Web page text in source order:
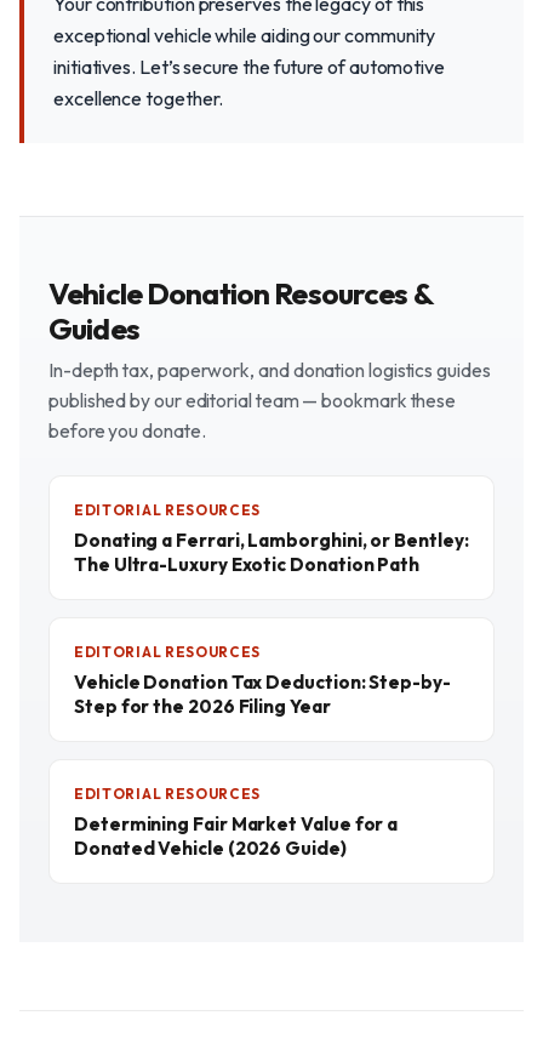
exceptional vehicle while aiding our community
initiatives. Let’s secure the future of automotive
excellence together.
Vehicle Donation Resources &
Guides
In-depth tax, paperwork, and donation logistics guides
published by our editorial team — bookmark these
before you donate.
EDITORIAL RESOURCES
Donating a Ferrari, Lamborghini, or Bentley:
The Ultra-Luxury Exotic Donation Path
EDITORIAL RESOURCES
Vehicle Donation Tax Deduction: Step-by-
Step for the 2026 Filing Year
EDITORIAL RESOURCES
Determining Fair Market Value for a
Donated Vehicle (2026 Guide)